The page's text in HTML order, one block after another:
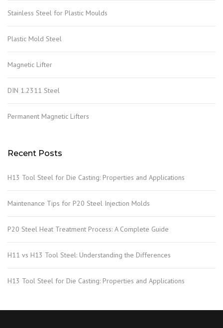
Stainless Steel for Plastic Moulds
Plastic Mold Steel
Magnetic Lifter
DIN 1.2311 Steel
Permanent Magnetic Lifters
Recent Posts
H13 Tool Steel for Die Casting: Properties and Applications
Maintenance Tips for P20 Steel Injection Molds
P20 Steel Heat Treatment Process: A Complete Guide
H11 vs H13 Tool Steel: Understanding the Differences
H13 Tool Steel for Die Casting: Properties and Applications